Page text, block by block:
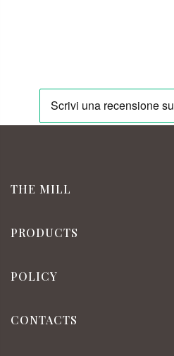
THE MILL
PRODUCTS
POLICY
CONTACTS